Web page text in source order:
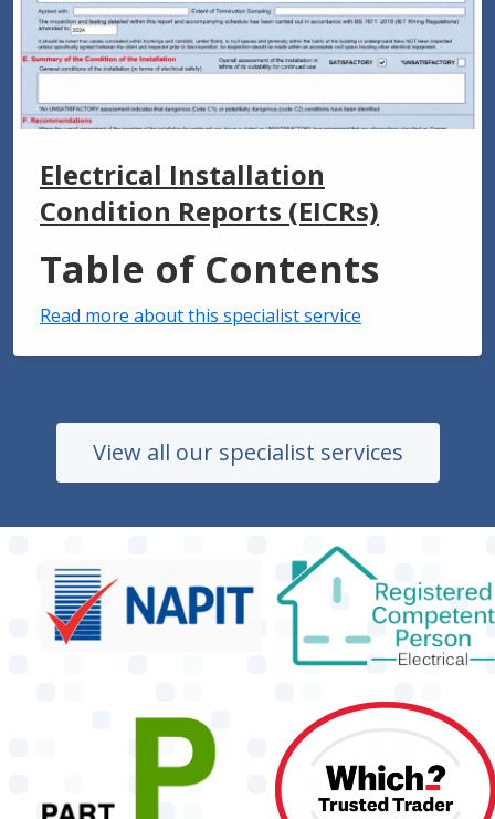
Electrical Installation
Condition Reports (EICRs)
Table of Contents
Read more about this specialist service
View all our specialist services